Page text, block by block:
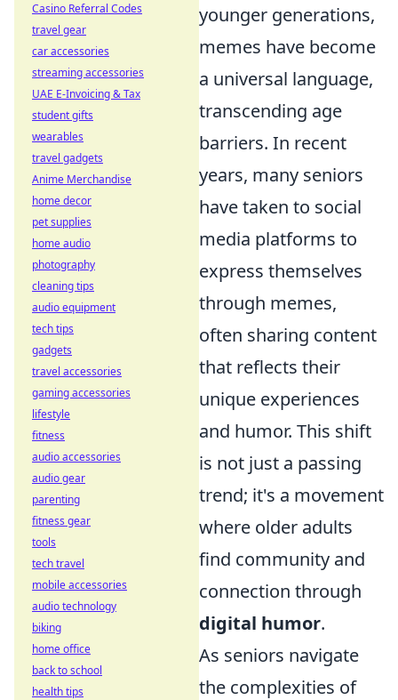
younger generations,
memes have become
a universal language,
transcending age
barriers. In recent
years, many seniors
have taken to social
media platforms to
express themselves
through memes,
often sharing content
that reflects their
unique experiences
and humor. This shift
is not just a passing
trend; it's a movement
where older adults
find community and
connection through
digital humor.
As seniors navigate
the complexities of
Casino Referral Codes
travel gear
car accessories
streaming accessories
UAE E-Invoicing & Tax
student gifts
wearables
travel gadgets
Anime Merchandise
home decor
pet supplies
home audio
photography
cleaning tips
audio equipment
tech tips
gadgets
travel accessories
gaming accessories
lifestyle
fitness
audio accessories
audio gear
parenting
fitness gear
tools
tech travel
mobile accessories
audio technology
biking
home office
back to school
health tips